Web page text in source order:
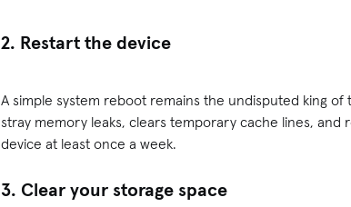
2. Restart the device
A simple system reboot remains the undisputed king
stray memory leaks, clears temporary cache lines,
device at least once a week.
3. Clear your storage space